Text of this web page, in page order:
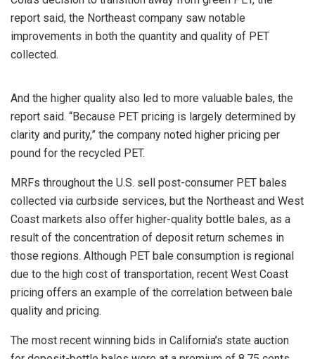
report said, the Northeast company saw notable
improvements in both the quantity and quality of PET
collected.
And the higher quality also led to more valuable bales, the
report said. “Because PET pricing is largely determined by
clarity and purity,” the company noted higher pricing per
pound for the recycled PET.
MRFs throughout the U.S. sell post-consumer PET bales
collected via curbside services, but the Northeast and West
Coast markets also offer higher-quality bottle bales, as a
result of the concentration of deposit return schemes in
those regions. Although PET bale consumption is regional
due to the high cost of transportation, recent West Coast
pricing offers an example of the correlation between bale
quality and pricing.
The most recent winning bids in California’s state auction